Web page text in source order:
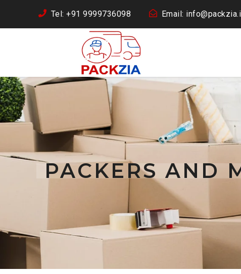
Tel: +91 9999736098 Email:
PACKERS AND